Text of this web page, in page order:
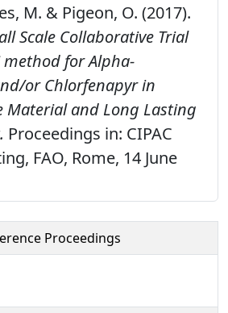
M. & Pigeon, O. (2017).
Scale Collaborative Trial
method for Alpha-
or Chlorfenapyr in
Material and Long Lasting
Proceedings in: CIPAC
FAO, Rome, 14 June
Proceedings